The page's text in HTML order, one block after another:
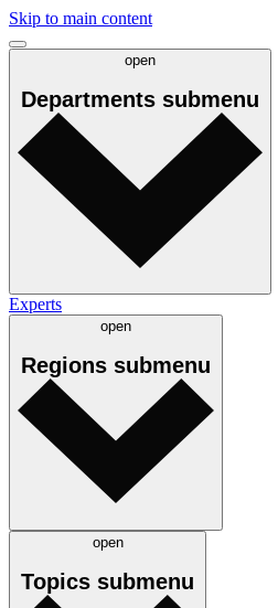
Skip to main content
open
Departments submenu
Experts
open
Regions submenu
open
Topics submenu